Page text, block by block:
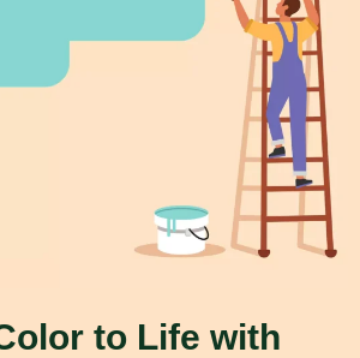
to Life with